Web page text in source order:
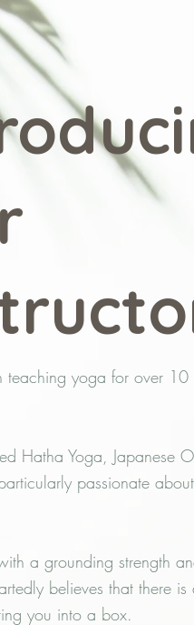
teaching yoga for over
Hatha Yoga, Japanese
passionate
a grounding strength
believes that there
you into a box.